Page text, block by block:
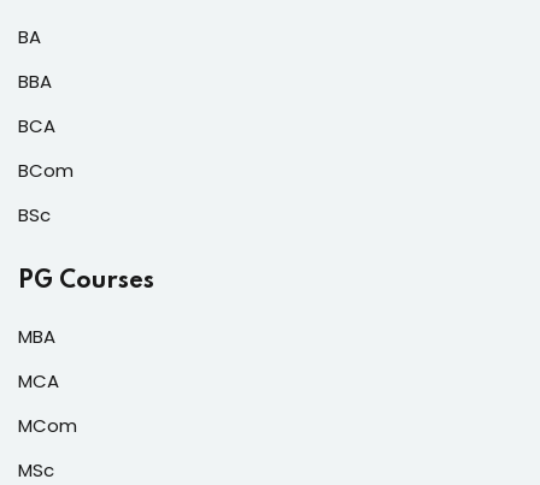
BA
BBA
BCA
BCom
BSc
PG Courses
MBA
MCA
MCom
MSc